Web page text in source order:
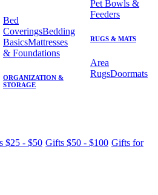
Bed
CoveringsBedding
BasicsMattresses
& Foundations
ORGANIZATION &
STORAGE
Pet Bowls &
Feeders
RUGS & MATS
Area
RugsDoormats
$25 - $50 Gifts $50 - $100 Gifts for